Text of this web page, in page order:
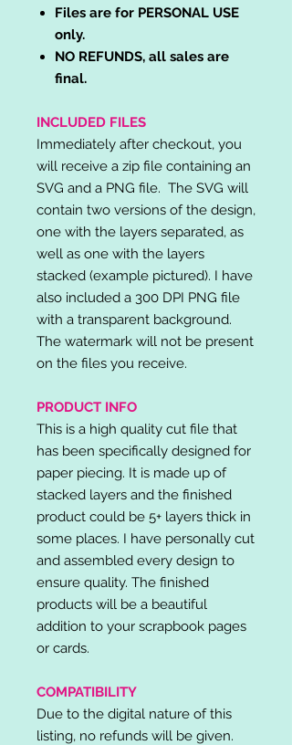
Files are for PERSONAL USE
only.
NO REFUNDS, all sales are
final.
INCLUDED FILES
Immediately after checkout, you
will receive a zip file containing an
SVG and a PNG file. The SVG will
contain two versions of the design,
one with the layers separated, as
well as one with the layers
stacked (example pictured). I have
also included a 300 DPI PNG file
with a transparent background.
The watermark will not be present
on the files you receive.
PRODUCT INFO
This is a high quality cut file that
has been specifically designed for
paper piecing. It is made up of
stacked layers and the finished
product could be 5+ layers thick in
some places. I have personally cut
and assembled every design to
ensure quality. The finished
products will be a beautiful
addition to your scrapbook pages
or cards.
COMPATIBILITY
Due to the digital nature of this
listing, no refunds will be given.